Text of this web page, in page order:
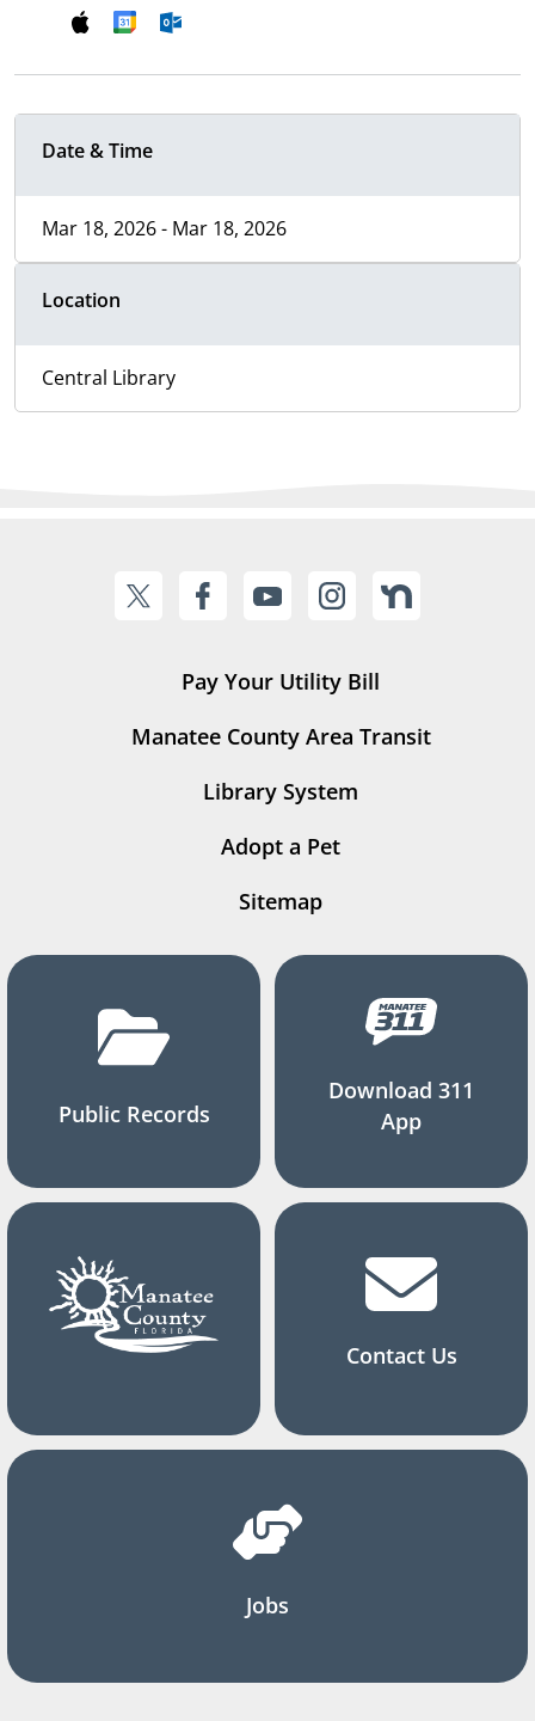
Date & Time
Mar 18, 2026 - Mar 18, 2026
Location
Central Library
Pay Your Utility Bill
Manatee County Area Transit
Library System
Adopt a Pet
Sitemap
Public Records
Download 311
App
Contact Us
Jobs